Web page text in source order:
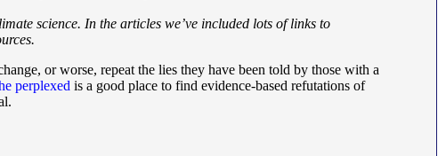
science. In the articles we’ve included lots of links to
or worse, repeat the lies they have been told by those with a
perplexed is a good place to find evidence-based refutations of